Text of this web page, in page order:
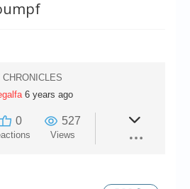
6 years ago
0 527
Views